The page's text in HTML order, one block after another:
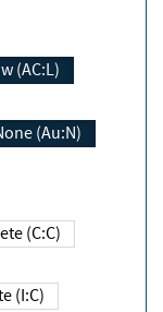
(AC:L)
(Au:N)
(C:C)
(I:C)